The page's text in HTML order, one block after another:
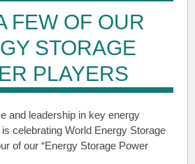
FEW OF OUR
STORAGE
PLAYERS
and leadership in key energy
celebrating World Energy Storage
of our “Energy Storage Power